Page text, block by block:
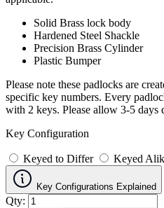
Solid Brass lock body
Hardened Steel Shackle
Precision Brass Cylinder
Plastic Bumper
Please note these padlocks are
specific key numbers. Every
with 2 keys. Please allow 3-5 days
Key Configuration
Keyed to Differ Keyed
Key Configurations Explained
Qty: